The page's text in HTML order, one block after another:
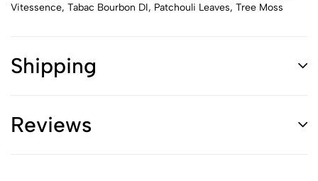
Vitessence, Tabac Bourbon DI, Patchouli Leaves, Tree Moss
Shipping
Reviews